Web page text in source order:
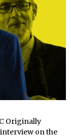
Originally
on the